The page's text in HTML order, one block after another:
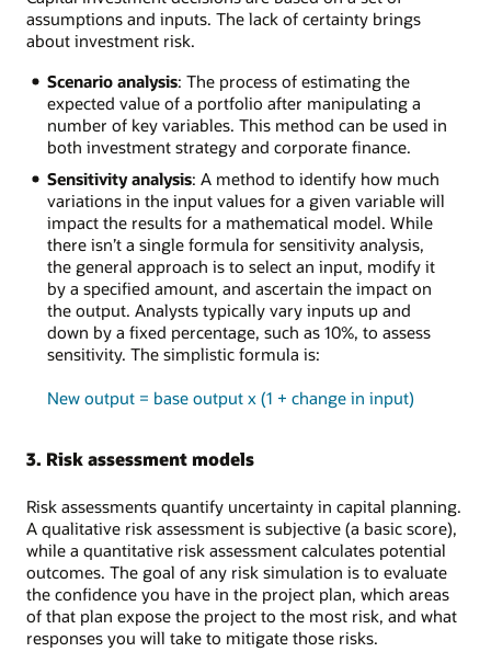
assumptions and inputs. The lack of certainty brings
about investment risk.
Scenario analysis: The process of estimating the
expected value of a portfolio after manipulating a
number of key variables. This method can be used in
both investment strategy and corporate finance.
Sensitivity analysis: A method to identify how much
variations in the input values for a given variable will
impact the results for a mathematical model. While
there isn’t a single formula for sensitivity analysis,
the general approach is to select an input, modify it
by a specified amount, and ascertain the impact on
the output. Analysts typically vary inputs up and
down by a fixed percentage, such as 10%, to assess
sensitivity. The simplistic formula is:
New output = base output x (1 + change in input)
3. Risk assessment models
Risk assessments quantify uncertainty in capital planning.
A qualitative risk assessment is subjective (a basic score),
while a quantitative risk assessment calculates potential
outcomes. The goal of any risk simulation is to evaluate
the confidence you have in the project plan, which areas
of that plan expose the project to the most risk, and what
responses you will take to mitigate those risks.